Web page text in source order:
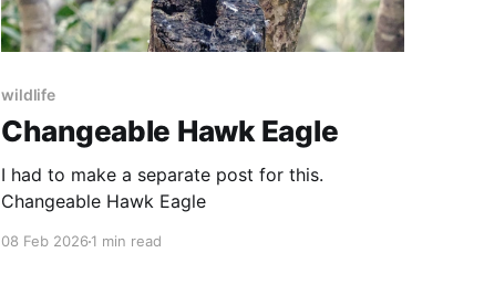
wildlife
Changeable Hawk Eagle
I had to make a separate post for this.
Changeable Hawk Eagle
08 Feb 20261 min read